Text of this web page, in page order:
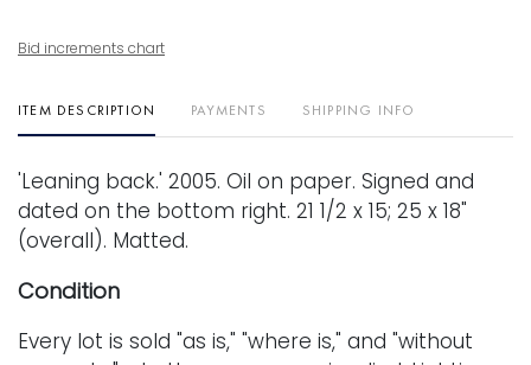
Bid increments chart
ITEM DESCRIPTION PAYMENTS SHIPPING INFO
'Leaning back.' 2005. Oil on paper. Signed and
dated on the bottom right. 21 1/2 x 15; 25 x 18"
(overall). Matted.
Condition
Every lot is sold "as is," "where is," and "without